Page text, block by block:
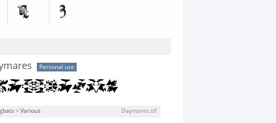
Personal use
> Various Daymares.ttf